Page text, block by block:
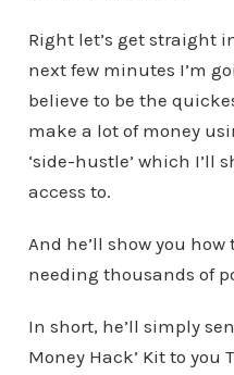
Right let’s get straight
next few minutes I’m
believe to be the
make a lot of money
‘side-hustle’ which I’ll
access to.
And he’ll show you how
needing thousands of
In short, he’ll simply
Money Hack’ Kit to you